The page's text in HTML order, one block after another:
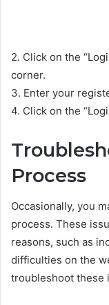
2. Click on the
corner.
3. Enter your
4. Click on the
Process
Occasionally, you
process. These
reasons, such as
difficulties on the
troubleshoot these